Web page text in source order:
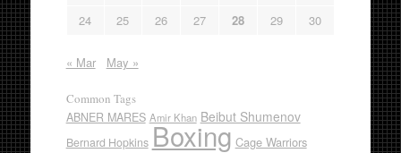
24
25 26 27 28 29 30
« Mar May »
Common Tags
ABNER MARES Amir Khan Beibut Shumenov
Bernard Hopkins Boxing Cage Warriors